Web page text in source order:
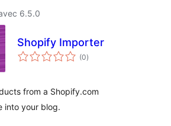
6.5.0
Shopify Importer
(0notes
en
)
from a Shopify.com
into your blog.